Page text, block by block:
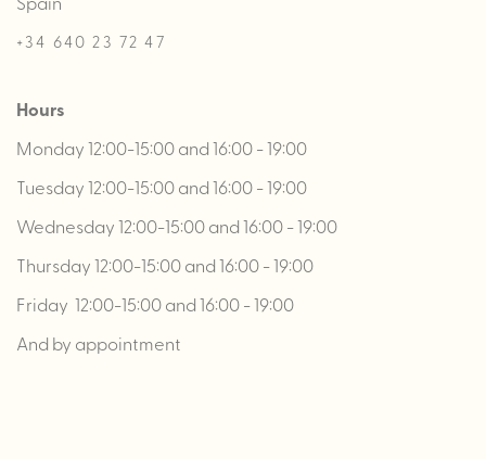
+34 640 23 72 47
Hours
Monday 12:00-15:00 and 16:00 - 19:00
Tuesday 12:00-15:00 and 16:00 - 19:00
Wednesday 12:00-15:00 and 16:00 - 19:00
Thursday 12:00-15:00 and 16:00 - 19:00
Friday 12:00-15:00 and 16:00 - 19:00
And by appointment